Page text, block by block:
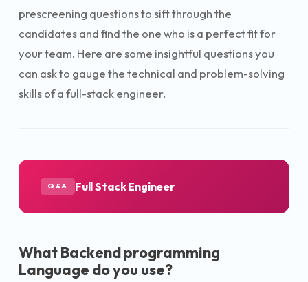
prescreening questions to sift through the
candidates and find the one who is a perfect fit for
your team. Here are some insightful questions you
can ask to gauge the technical and problem-solving
skills of a full-stack engineer.
Q&A Full Stack Engineer
What Backend programming
Language do you use?